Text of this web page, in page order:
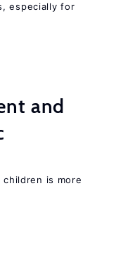
especially for
and
is more